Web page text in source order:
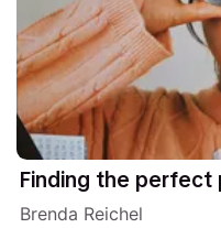
Finding the perfect
Brenda Reichel